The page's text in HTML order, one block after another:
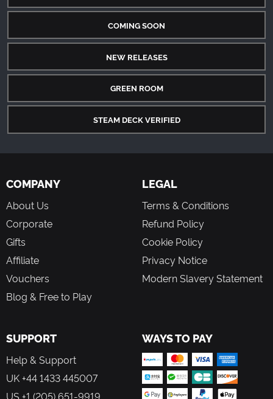
COMING SOON
NEW RELEASES
GREEN ROOM
STEAM DECK VERIFIED
COMPANY
About Us
Corporate
Gifts
Affiliate
Vouchers
Blog & Free to Play
LEGAL
Terms & Conditions
Refund Policy
Cookie Policy
Privacy Notice
Modern Slavery Statement
SUPPORT
Help & Support
UK +44 1433 445007
US +1 (205) 651-9919
WAYS TO PAY